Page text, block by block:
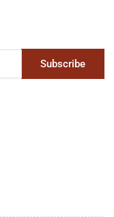
Subscribe